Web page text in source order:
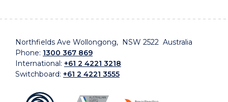
Northfields Ave Wollongong, NSW 2522 Australia
Phone: 1300 367 869
International: +61 2 4221 3218
Switchboard: +61 2 4221 3555